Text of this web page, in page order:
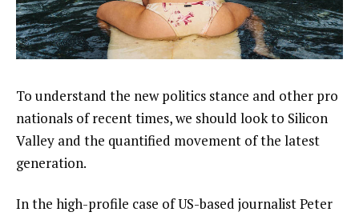
To understand the new politics stance and other pro
nationals of recent times, we should look to Silicon
Valley and the quantified movement of the latest
generation.
In the high-profile case of US-based journalist Peter